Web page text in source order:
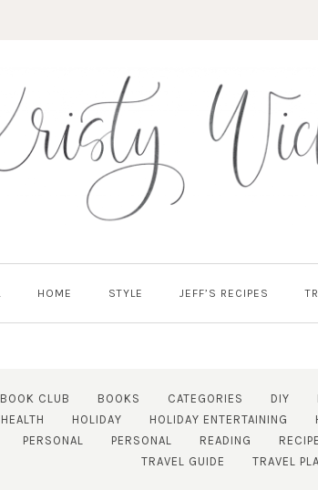
HOME STYLE JEFF’S RECIPES
BOOK CLUB BOOKS CATEGORIES DIY
HEALTH HOLIDAY HOLIDAY ENTERTAINING
PERSONAL PERSONAL READING
TRAVEL GUIDE
TRAVEL